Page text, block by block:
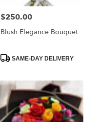
Price:
$250.00
Blush Elegance Bouquet
ProductSAME-DAY DELIVERY